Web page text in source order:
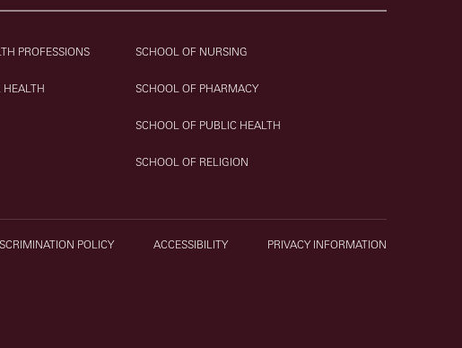
PROFESSIONS
HEALTH
SCHOOL OF NURSING
SCHOOL OF PHARMACY
SCHOOL OF PUBLIC HEALTH
SCHOOL OF RELIGION
POLICY ACCESSIBILITY PRIVACY INFORMATION